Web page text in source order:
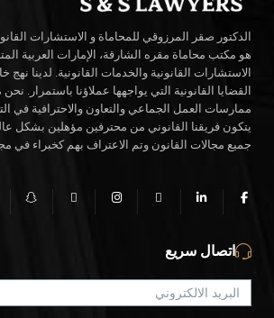
هو مكتب محاماة مقره الشارقة، الإمارات العربية
الاستشارات القانونية والخدمات القانونية. لدينا
القضايا القانونية التي يواجهها عملاؤنا باستمرار.
ممارسات العمل الجماعي والتعاون والاحترافية في
يتكون فريقنا القانوني من محترفين مؤهلين بشكل
جميع مجالات القانون وتم الاعتراف بهم كخبراء في
اتصال سريع